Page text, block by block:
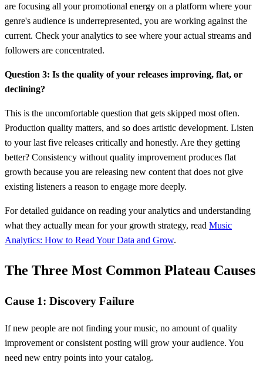
are focusing all your promotional energy on a platform where your
genre's audience is underrepresented, you are working against the
current. Check your analytics to see where your actual streams and
followers are concentrated.
Question 3: Is the quality of your releases improving, flat, or
declining?
This is the uncomfortable question that gets skipped most often.
Production quality matters, and so does artistic development. Listen
to your last five releases critically and honestly. Are they getting
better? Consistency without quality improvement produces flat
growth because you are releasing new content that does not give
existing listeners a reason to engage more deeply.
For detailed guidance on reading your analytics and understanding
what they actually mean for your growth strategy, read Music
Analytics: How to Read Your Data and Grow.
The Three Most Common Plateau Causes
Cause 1: Discovery Failure
If new people are not finding your music, no amount of quality
improvement or consistent posting will grow your audience. You
need new entry points into your catalog.